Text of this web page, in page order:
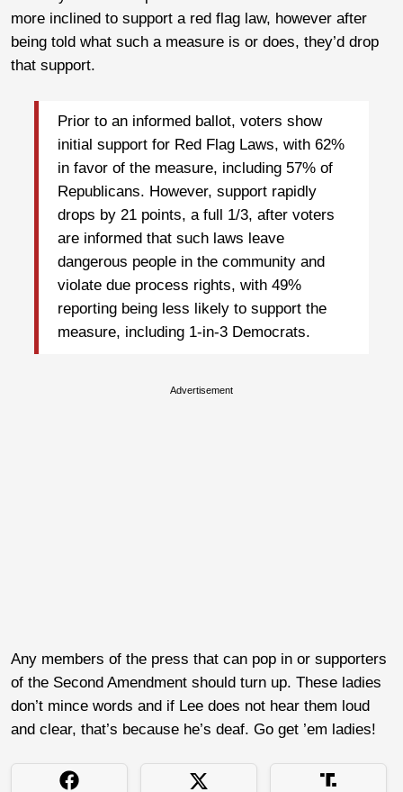
more inclined to support a red flag law, however after
being told what such a measure is or does, they’d drop
that support.
Prior to an informed ballot, voters show
initial support for Red Flag Laws, with 62%
in favor of the measure, including 57% of
Republicans. However, support rapidly
drops by 21 points, a full 1/3, after voters
are informed that such laws leave
dangerous people in the community and
violate due process rights, with 49%
reporting being less likely to support the
measure, including 1-in-3 Democrats.
Advertisement
Any members of the press that can pop in or supporters
of the Second Amendment should turn up. These ladies
don’t mince words and if Lee does not hear them loud
and clear, that’s because he’s deaf. Go get ’em ladies!